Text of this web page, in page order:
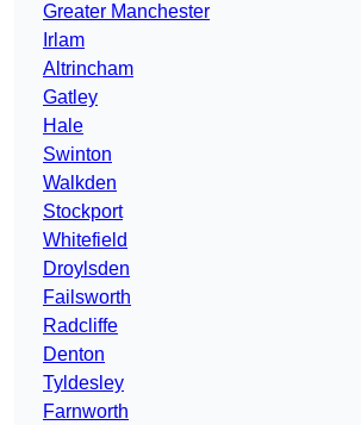
Greater Manchester
Irlam
Altrincham
Gatley
Hale
Swinton
Walkden
Stockport
Whitefield
Droylsden
Failsworth
Radcliffe
Denton
Tyldesley
Farnworth